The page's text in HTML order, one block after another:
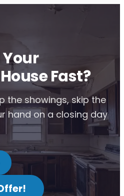
Your
Fast?
the showings, skip the
hand on a closing day